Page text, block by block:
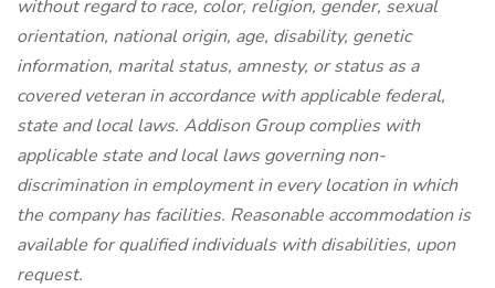
without regard to race, color, religion, gender, sexual
orientation, national origin, age, disability, genetic
information, marital status, amnesty, or status as a
covered veteran in accordance with applicable federal,
state and local laws. Addison Group complies with
applicable state and local laws governing non-
discrimination in employment in every location in which
the company has facilities. Reasonable accommodation is
available for qualified individuals with disabilities, upon
request.